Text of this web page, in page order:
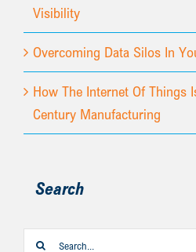
Visibility
Overcoming Data Silos In
How The Internet Of Things
Century Manufacturing
Search
Search